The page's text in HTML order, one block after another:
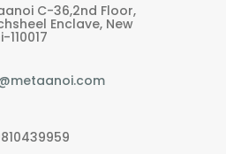
C-36,2nd Floor,
Enclave, New
110017